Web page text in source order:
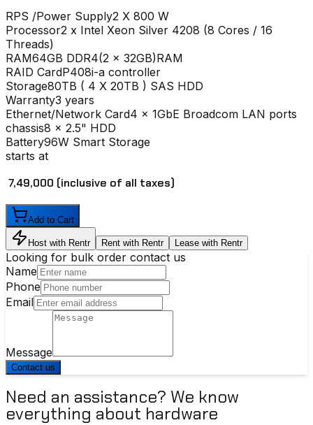
RPS /Power Supply2 X 800 W
Processor2 x Intel Xeon Silver 4208 (8 Cores / 16
Threads)
RAM64GB DDR4(2 x 32GB)RAM
RAID CardP408i-a controller
Storage80TB ( 4 X 20TB ) SAS HDD
Warranty3 years
Ethernet/Network Card4 x 1GbE Broadcom LAN ports
chassis8 x 2.5" HDD
Battery96W Smart Storage
starts at
₹ 7,49,000 (inclusive of all taxes)
Add to Cart
Host with Rentr Rent with Rentr Lease with Rentr
Looking for bulk order contact us
Name
Phone
Email
Message
Contact us
Need an assistance? We know
everything about hardware